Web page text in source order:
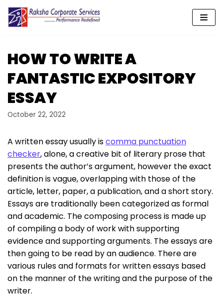
Skip
content
HOW TO WRITE A
FANTASTIC EXPOSITORY
ESSAY
October 22, 2022
A written essay usually iscomma punctuation
checker, alone, a creative bit of literary prose that
presents the author’s argument, however the exact
definition is vague, overlapping with those of the
article, letter, paper, a publication, and a short story.
Essays are traditionally been categorized as formal
and academic. The composing process is made up
of compiling a body of work with supporting
evidence and supporting arguments. The essays are
then going to be read by an audience. There are
various rules and formats for written essays based
on the manner of the writing and the purpose of the
writer.